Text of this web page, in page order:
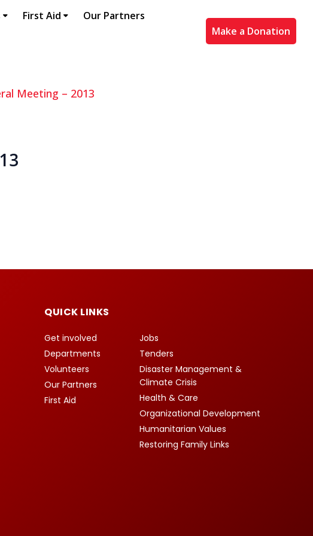
First Aid Our Partners
Make a Donation
Meeting – 2013
QUICK LINKS
Get involved
Departments
Volunteers
Our Partners
First Aid
Jobs
Tenders
Disaster Management &
Climate Crisis
Health & Care
Organizational Development
Humanitarian Values
Restoring Family Links